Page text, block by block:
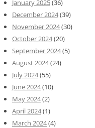
January 2025(36)
December 2024(39)
November 2024(30)
October 2024(20)
September 2024(5)
August 2024(24)
July 2024(55)
June 2024(10)
May 2024(2)
April 2024(1)
March 2024(4)